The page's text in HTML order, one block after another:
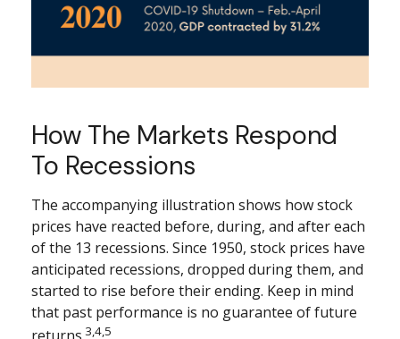
How The Markets Respond
To Recessions
The accompanying illustration shows how stock
prices have reacted before, during, and after each
of the 13 recessions. Since 1950, stock prices have
anticipated recessions, dropped during them, and
started to rise before their ending. Keep in mind
that past performance is no guarantee of future
3,4,5